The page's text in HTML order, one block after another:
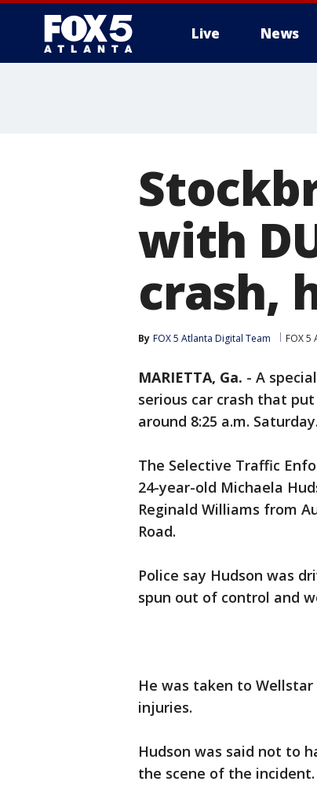
Live News
with
crash,
By FOX 5 Atlanta Digital Team FOX 5
MARIETTA, Ga. - A
serious car crash that
around 8:25 a.m. Saturday.
The Selective Traffic
24-year-old Michaela
Reginald Williams from
Road.
Police say Hudson was
spun out of control and
He was taken to
injuries.
Hudson was said not to
the scene of the